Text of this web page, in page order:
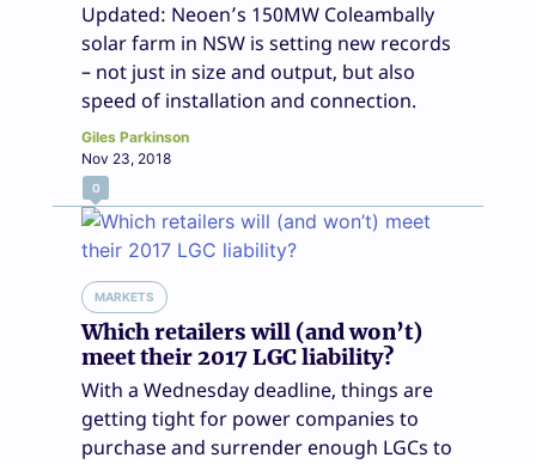
Updated: Neoen’s 150MW Coleambally
solar farm in NSW is setting new records
– not just in size and output, but also
speed of installation and connection.
Giles Parkinson
Nov 23, 2018
0
MARKETS
Which retailers will (and won’t)
meet their 2017 LGC liability?
With a Wednesday deadline, things are
getting tight for power companies to
purchase and surrender enough LGCs to